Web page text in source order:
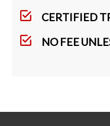
CERTIFIED
NO FEE